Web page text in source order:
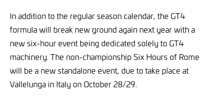
In addition to the regular season calendar, the GT4
formula will break new ground again next year with a
new six-hour event being dedicated solely to GT4
machinery. The non-championship Six Hours of Rome
will be a new standalone event, due to take place at
Vallelunga in Italy on October 28/29.